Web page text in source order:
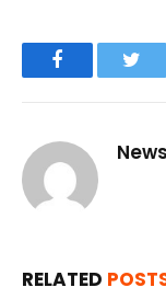
Facebook
RELATED